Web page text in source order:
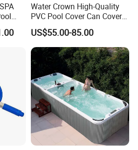
Water Crown High-Quality
PVC Pool Cover Can Cover
The Entire Swimming Pool.
US$55.00-85.00